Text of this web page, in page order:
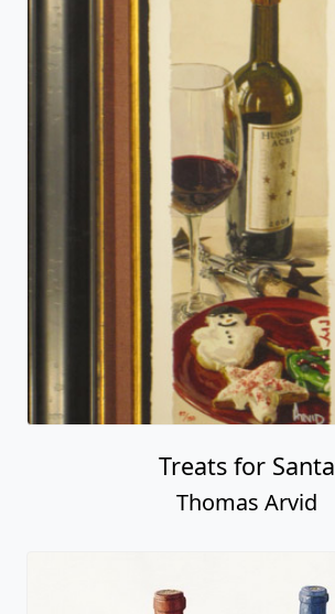
Treats for Santa
Thomas Arvid